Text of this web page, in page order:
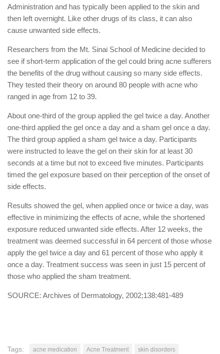
Administration and has typically been applied to the skin and
then left overnight. Like other drugs of its class, it can also
cause unwanted side effects.
Researchers from the Mt. Sinai School of Medicine decided to
see if short-term application of the gel could bring acne sufferers
the benefits of the drug without causing so many side effects.
They tested their theory on around 80 people with acne who
ranged in age from 12 to 39.
About one-third of the group applied the gel twice a day. Another
one-third applied the gel once a day and a sham gel once a day.
The third group applied a sham gel twice a day. Participants
were instructed to leave the gel on their skin for at least 30
seconds at a time but not to exceed five minutes. Participants
timed the gel exposure based on their perception of the onset of
side effects.
Results showed the gel, when applied once or twice a day, was
effective in minimizing the effects of acne, while the shortened
exposure reduced unwanted side effects. After 12 weeks, the
treatment was deemed successful in 64 percent of those whose
apply the gel twice a day and 61 percent of those who apply it
once a day. Treatment success was seen in just 15 percent of
those who applied the sham treatment.
SOURCE: Archives of Dermatology, 2002;138:481-489
Tags: acne medication Acne Treatment
skin disorders